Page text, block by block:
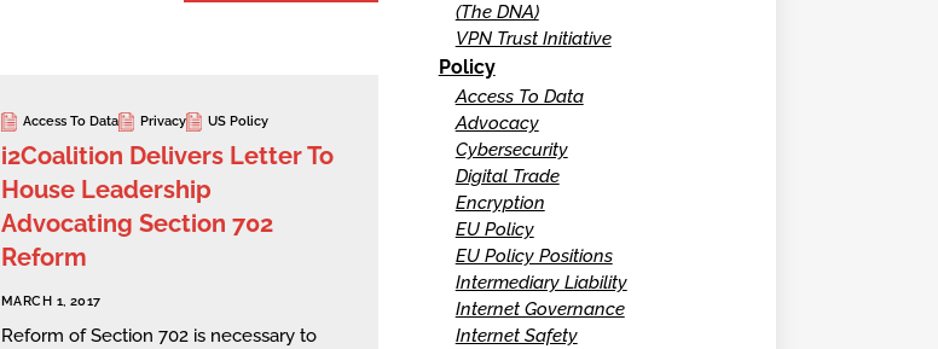
Access To Data Privacy US Policy
i2Coalition Delivers Letter To
House Leadership
Advocating Section 702
Reform
MARCH 1, 2017
Reform of Section 702 is necessary to
(The DNA)
VPN Trust Initiative
Policy
Access To Data
Advocacy
Cybersecurity
Digital Trade
Encryption
EU Policy
EU Policy Positions
Intermediary Liability
Internet Governance
Internet Safety